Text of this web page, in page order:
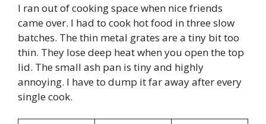
I ran out of cooking space when nice friends
came over. I had to cook hot food in three slow
batches. The thin metal grates are a tiny bit too
thin. They lose deep heat when you open the top
lid. The small ash pan is tiny and highly
annoying. I have to dump it far away after every
single cook.